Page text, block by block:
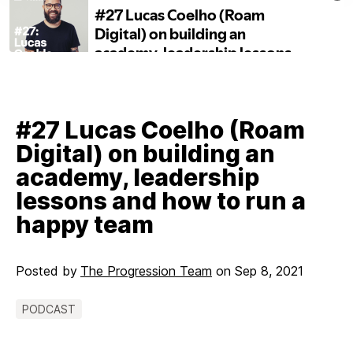
#27 Lucas Coelho (Roam
Digital) on building an
academy, leadership
lessons and how to run a
happy team
Posted by The Progression Team on Sep 8, 2021
PODCAST